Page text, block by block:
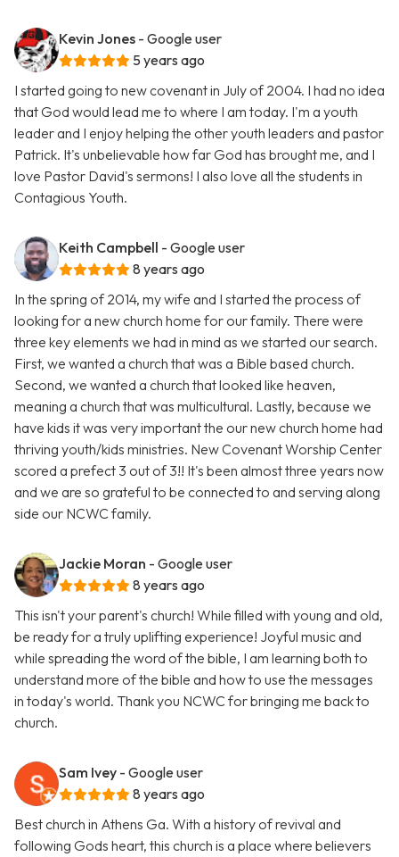
Kevin Jones - Google user
5 years ago
I started going to new covenant in July of 2004. I had no idea
that God would lead me to where I am today. I'm a youth
leader and I enjoy helping the other youth leaders and pastor
Patrick. It's unbelievable how far God has brought me, and I
love Pastor David's sermons! I also love all the students in
Contagious Youth.
Keith Campbell - Google user
8 years ago
In the spring of 2014, my wife and I started the process of
looking for a new church home for our family. There were
three key elements we had in mind as we started our search.
First, we wanted a church that was a Bible based church.
Second, we wanted a church that looked like heaven,
meaning a church that was multicultural. Lastly, because we
have kids it was very important the our new church home had
thriving youth/kids ministries. New Covenant Worship Center
scored a prefect 3 out of 3!! It's been almost three years now
and we are so grateful to be connected to and serving along
side our NCWC family.
Jackie Moran - Google user
8 years ago
This isn't your parent's church! While filled with young and old,
be ready for a truly uplifting experience! Joyful music and
while spreading the word of the bible, I am learning both to
understand more of the bible and how to use the messages
in today's world. Thank you NCWC for bringing me back to
church.
Sam Ivey - Google user
8 years ago
Best church in Athens Ga. With a history of revival and
following Gods heart, this church is a place where believers